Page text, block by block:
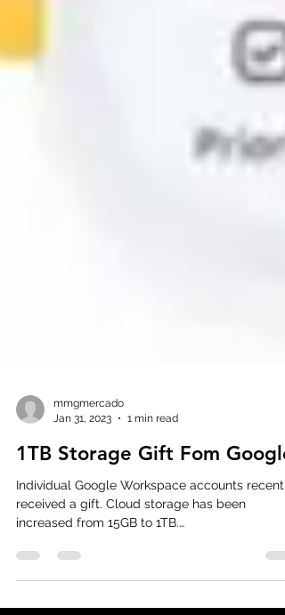
Jan 31, 2023
1 min read
1TB Storage Gift Fom Google
Individual Google Workspace accounts
received a gift. Cloud storage has been
increased from 15GB to 1TB.